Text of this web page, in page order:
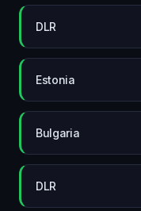
DLR
Estonia
Bulgaria
DLR